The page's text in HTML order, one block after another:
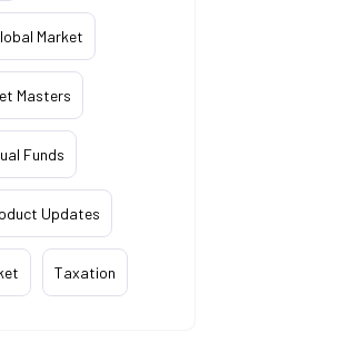
Market
Masters
Funds
Updates
Taxation